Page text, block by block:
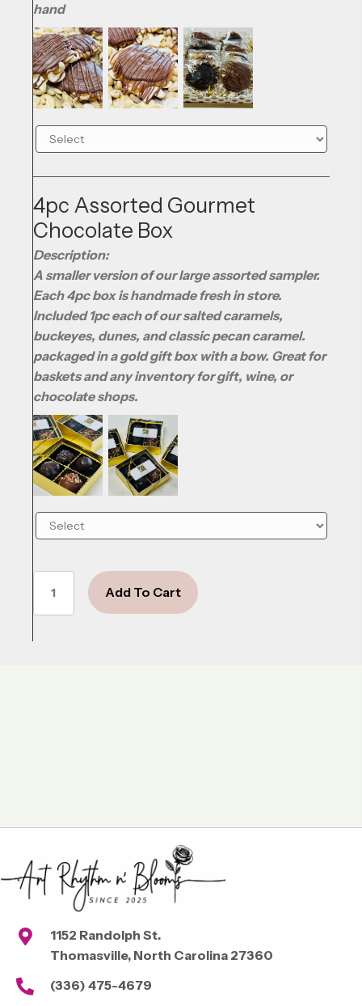
hand
4pc Assorted Gourmet
Chocolate Box
Description:
A smaller version of our large assorted sampler.
Each 4pc box is handmade fresh in store.
Included 1pc each of our salted caramels,
buckeyes, dunes, and classic pecan caramel.
packaged in a gold gift box with a bow. Great for
baskets and any inventory for gift, wine, or
chocolate shops.
Sky
quantity
Add To Cart
1152 Randolph St.
Thomasville, North Carolina 27360
(336) 475-4679